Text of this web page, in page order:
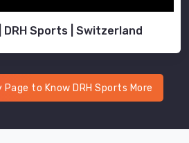
DRH Sports | Switzerland
to Know DRH Sports More